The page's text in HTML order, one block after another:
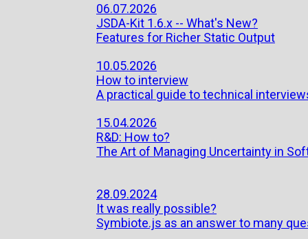
06.07.2026
JSDA-Kit 1.6.x -- What's New?
Features for Richer Static Output
10.05.2026
How to interview
A practical guide to technical
15.04.2026
R&D: How to?
The Art of Managing Uncertainty in
28.09.2024
It was really possible?
Symbiote.js as an answer to many